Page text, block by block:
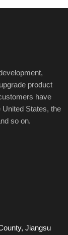
product
have
States, the
so on.
Jiangsu